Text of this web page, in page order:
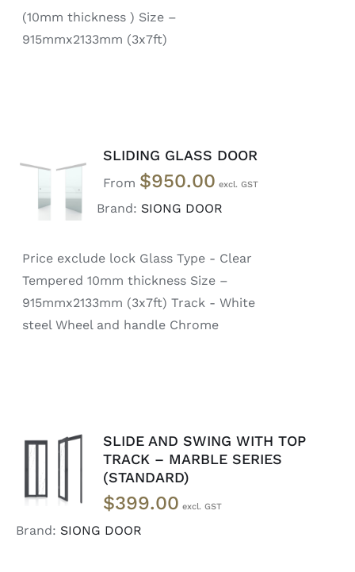
(10mm thickness ) Size –
915mmx2133mm (3x7ft)
SELECT
DETAILS
SLIDING GLASS DOOR
From $950.00
Brand: SIONG DOOR
Price exclude lock Glass Type - Clear
Tempered 10mm thickness Size –
915mmx2133mm (3x7ft) Track - White
steel Wheel and handle Chrome
SELECT
DETAILS
SLIDE AND SWING WITH TOP
TRACK – MARBLE SERIES
(STANDARD)
$399.00
Brand: SIONG DOOR